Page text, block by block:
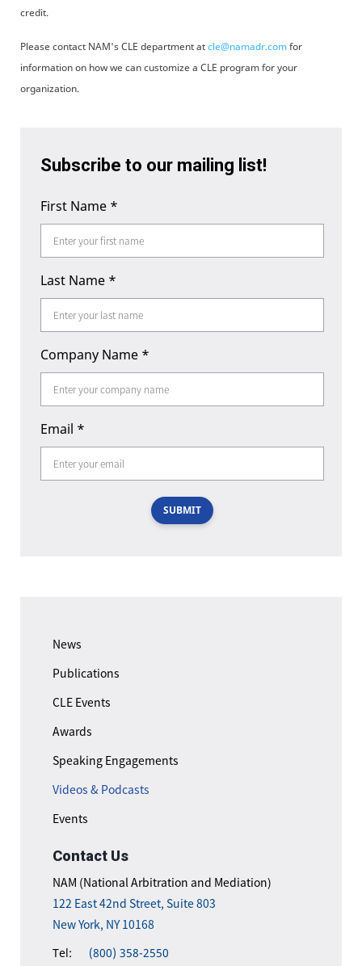
credit.
Please contact NAM's CLE department atcle@namadr.comfor
information on how we can customize a CLE program for your
organization.
News
Publications
CLE Events
Awards
Speaking Engagements
Videos & Podcasts
Events
Contact Us
NAM (National Arbitration and Mediation)
122 East 42nd Street, Suite 803
New York, NY 10168
Tel: (800) 358-2550
Subscribe to our mailing list!
First Name *
Last Name *
Company Name *
Email *
SUBMIT